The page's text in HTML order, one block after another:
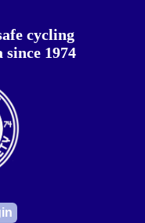
cycling
1974